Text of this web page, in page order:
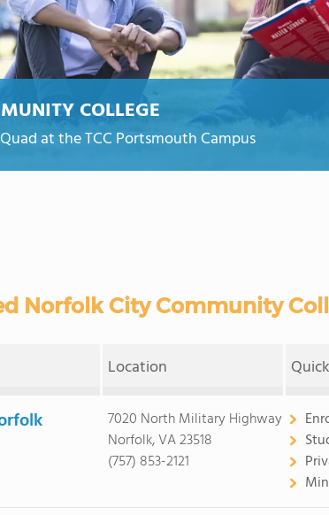
COLLEGE
at the TCC Portsmouth Campus
Norfolk City Community
Location
7020 North Military Highway
Norfolk, VA 23518
(757) 853-2121